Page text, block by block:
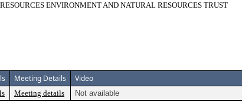
ENVIRONMENT AND NATURAL RESOURCES TRUST
Meeting Details Video
Meeting details Not available